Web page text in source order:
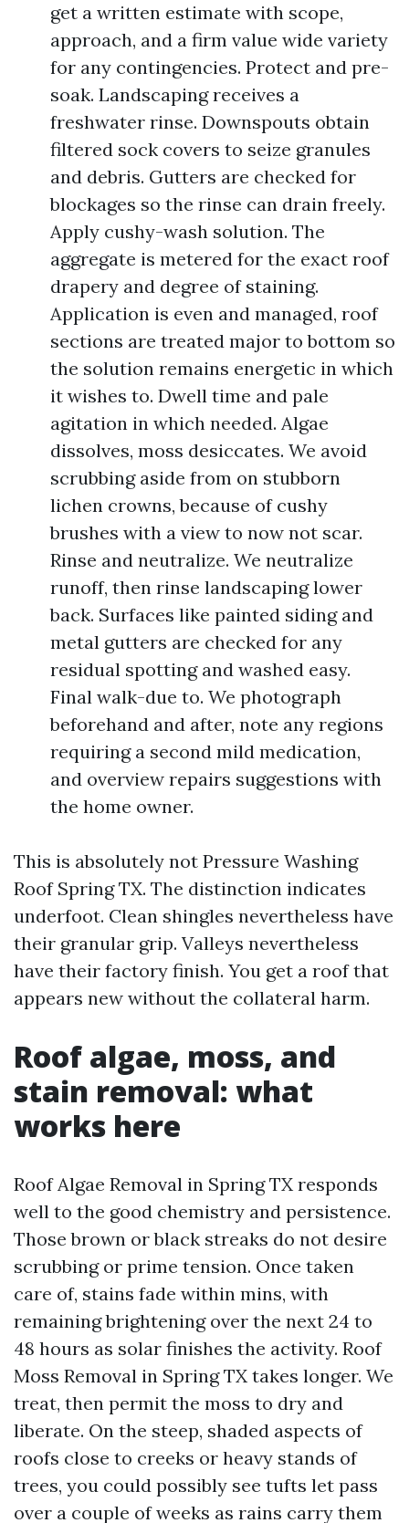
get a written estimate with scope,
approach, and a firm value wide variety
for any contingencies. Protect and pre-
soak. Landscaping receives a
freshwater rinse. Downspouts obtain
filtered sock covers to seize granules
and debris. Gutters are checked for
blockages so the rinse can drain freely.
Apply cushy-wash solution. The
aggregate is metered for the exact roof
drapery and degree of staining.
Application is even and managed, roof
sections are treated major to bottom so
the solution remains energetic in which
it wishes to. Dwell time and pale
agitation in which needed. Algae
dissolves, moss desiccates. We avoid
scrubbing aside from on stubborn
lichen crowns, because of cushy
brushes with a view to now not scar.
Rinse and neutralize. We neutralize
runoff, then rinse landscaping lower
back. Surfaces like painted siding and
metal gutters are checked for any
residual spotting and washed easy.
Final walk-due to. We photograph
beforehand and after, note any regions
requiring a second mild medication,
and overview repairs suggestions with
the home owner.
This is absolutely not Pressure Washing
Roof Spring TX. The distinction indicates
underfoot. Clean shingles nevertheless have
their granular grip. Valleys nevertheless
have their factory finish. You get a roof that
appears new without the collateral harm.
Roof algae, moss, and
stain removal: what
works here
Roof Algae Removal in Spring TX responds
well to the good chemistry and persistence.
Those brown or black streaks do not desire
scrubbing or prime tension. Once taken
care of, stains fade within mins, with
remaining brightening over the next 24 to
48 hours as solar finishes the activity. Roof
Moss Removal in Spring TX takes longer. We
treat, then permit the moss to dry and
liberate. On the steep, shaded aspects of
roofs close to creeks or heavy stands of
trees, you could possibly see tufts let pass
over a couple of weeks as rains carry them